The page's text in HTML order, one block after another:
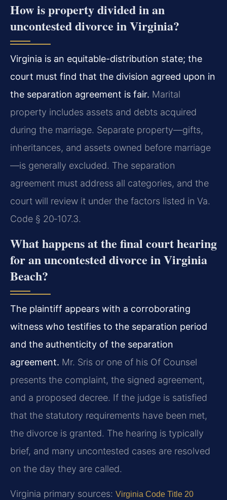
How is property divided in an
uncontested divorce in Virginia?
Virginia is an equitable-distribution state; the
court must find that the division agreed upon in
the separation agreement is fair. Marital
property includes assets and debts acquired
during the marriage. Separate property—gifts,
inheritances, and assets owned before marriage
—is generally excluded. The separation
agreement must address all categories, and the
court will review it under the factors listed in Va.
Code § 20‑107.3.
What happens at the final court hearing
for an uncontested divorce in Virginia
Beach?
The plaintiff appears with a corroborating
witness who testifies to the separation period
and the authenticity of the separation
agreement. Mr. Sris or one of his Of Counsel
presents the complaint, the signed agreement,
and a proposed decree. If the judge is satisfied
that the statutory requirements have been met,
the divorce is granted. The hearing is typically
brief, and many uncontested cases are resolved
on the day they are called.
Virginia primary sources: Virginia Code Title 20